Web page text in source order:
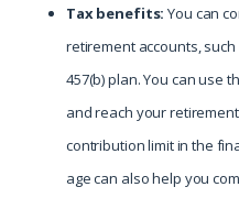
Tax benefits: You can
retirement accounts, such
457(b) plan. You can use
and reach your
contribution limit in the
age can also help you